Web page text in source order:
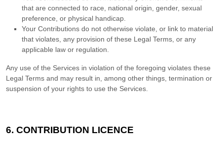
that are connected to race, national origin, gender, sexual
preference, or physical handicap.
Your Contributions do not otherwise violate, or link to material
that violates, any provision of these Legal Terms, or any
applicable law or regulation.
Any use of the Services in violation of the foregoing violates these
Legal Terms and may result in, among other things, termination or
suspension of your rights to use the Services.
6. CONTRIBUTION LICENCE